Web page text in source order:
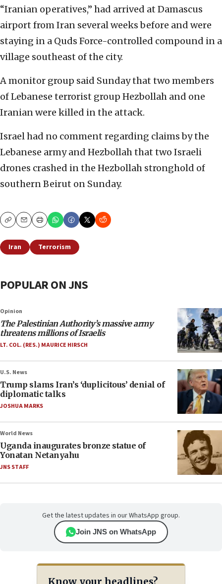
“Iranian operatives,” had arrived at Damascus
airport from Iran several weeks before and were
staying in a Quds Force-controlled compound in a
village southeast of the city.
A monitor group said Sunday that two members
of Lebanese terrorist group Hezbollah and one
Iranian were killed in the attack.
Israel had no comment regarding claims by the
Lebanese army and Hezbollah that two Israeli
drones crashed in the Hezbollah stronghold of
southern Beirut on Sunday.
CopyEmailPrint
Iran Terrorism
POPULAR ON JNS
Opinion
The Palestinian Authority’s massive army
threatens millions of Israelis
LT. COL. (RES.) MAURICE HIRSCH
U.S. News
Trump slams Iran’s ‘duplicitous’ denial of
diplomatic talks
JOSHUA MARKS
World News
Uganda inaugurates bronze statue of
Yonatan Netanyahu
JNS STAFF
Get the latest updates in our WhatsApp group.
Join JNS on WhatsApp
Know your headlines?